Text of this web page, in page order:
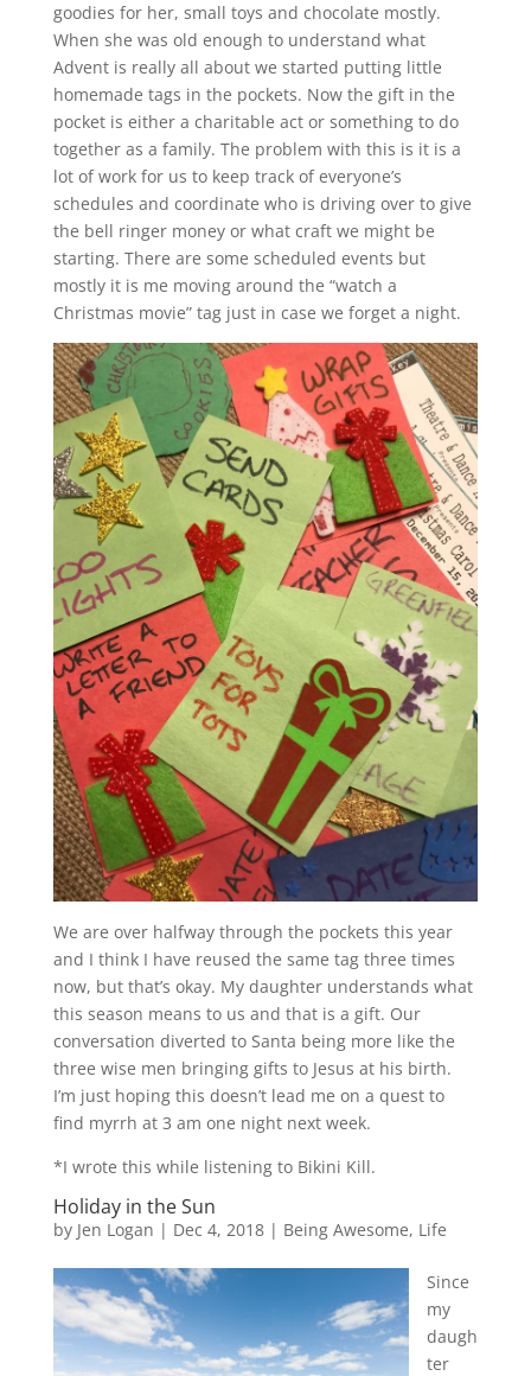
goodies for her, small toys and chocolate mostly.
When she was old enough to understand what
Advent is really all about we started putting little
homemade tags in the pockets. Now the gift in the
pocket is either a charitable act or something to do
together as a family. The problem with this is it is a
lot of work for us to keep track of everyone’s
schedules and coordinate who is driving over to give
the bell ringer money or what craft we might be
starting. There are some scheduled events but
mostly it is me moving around the “watch a
Christmas movie” tag just in case we forget a night.
We are over halfway through the pockets this year
and I think I have reused the same tag three times
now, but that’s okay. My daughter understands what
this season means to us and that is a gift. Our
conversation diverted to Santa being more like the
three wise men bringing gifts to Jesus at his birth.
I’m just hoping this doesn’t lead me on a quest to
find myrrh at 3 am one night next week.
*I wrote this while listening to Bikini Kill.
Holiday in the Sun
by Jen Logan | Dec 4, 2018| Being Awesome, Life
Since
my
daugh
ter